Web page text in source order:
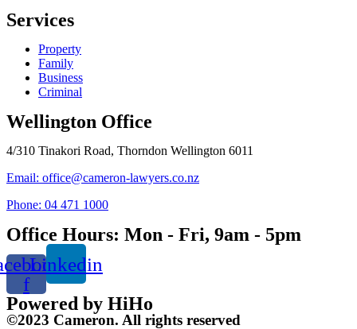
Services
Property
Family
Business
Criminal
Wellington Office
4/310 Tinakori Road, Thorndon Wellington 6011
Email: office@cameron-lawyers.co.nz
Phone: 04 471 1000
Office Hours: Mon - Fri, 9am - 5pm
f
Linkedin
Powered by HiHo
©2023 Cameron. All rights reserved